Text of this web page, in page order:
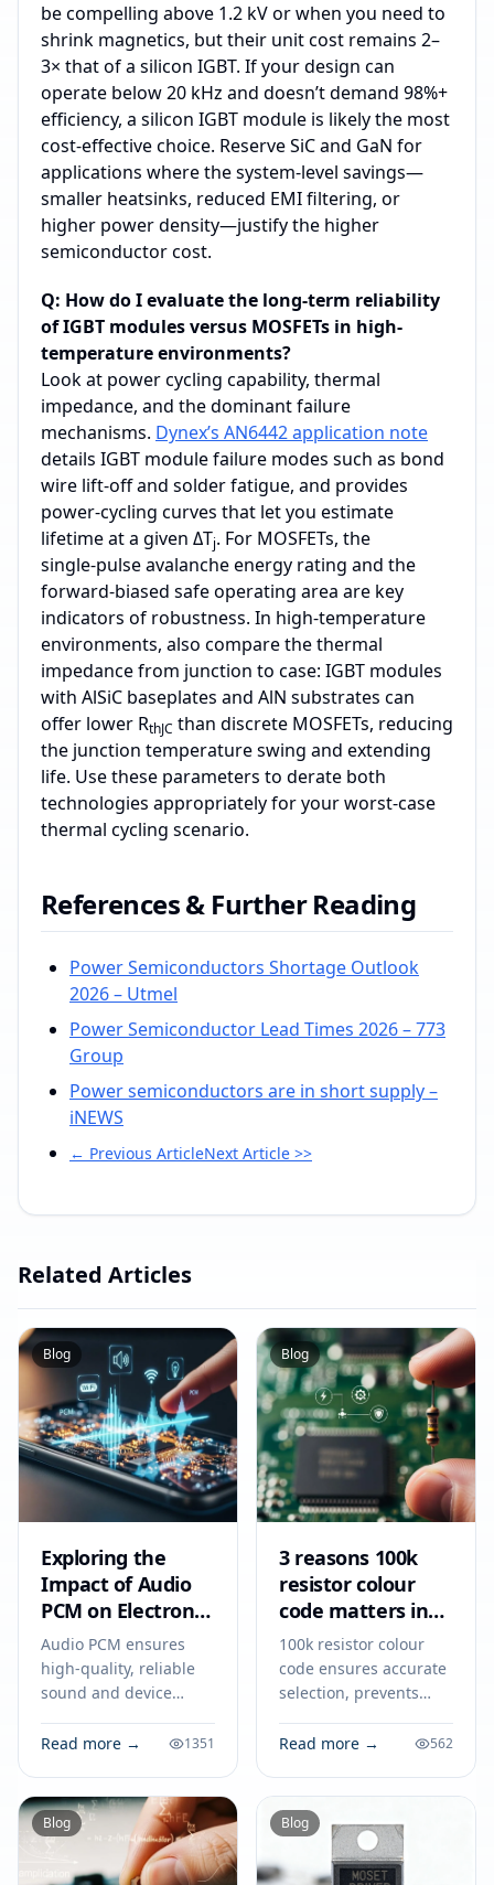
be compelling above 1.2 kV or when you need to
shrink magnetics, but their unit cost remains 2–
3× that of a silicon IGBT. If your design can
operate below 20 kHz and doesn’t demand 98%+
efficiency, a silicon IGBT module is likely the most
cost‑effective choice. Reserve SiC and GaN for
applications where the system‑level savings—
smaller heatsinks, reduced EMI filtering, or
higher power density—justify the higher
semiconductor cost.
Q: How do I evaluate the long-term reliability
of IGBT modules versus MOSFETs in high-
temperature environments?
Look at power cycling capability, thermal
impedance, and the dominant failure
mechanisms. Dynex’s AN6442 application note
details IGBT module failure modes such as bond
wire lift‑off and solder fatigue, and provides
power‑cycling curves that let you estimate
lifetime at a given ΔTj. For MOSFETs, the
single‑pulse avalanche energy rating and the
forward‑biased safe operating area are key
indicators of robustness. In high‑temperature
environments, also compare the thermal
impedance from junction to case: IGBT modules
with AlSiC baseplates and AlN substrates can
offer lower RthJC than discrete MOSFETs, reducing
the junction temperature swing and extending
life. Use these parameters to derate both
technologies appropriately for your worst‑case
thermal cycling scenario.
References & Further Reading
Power Semiconductors Shortage Outlook
2026 – Utmel
Power Semiconductor Lead Times 2026 – 773
Group
Power semiconductors are in short supply –
iNEWS
← Previous ArticleNext Article >>
Related Articles
Blog
Exploring the
Impact of Audio
PCM on Electronic
Devices
Audio PCM ensures
high-quality, reliable
sound and device
consumer and
Read more → 1351
Blog
3 reasons 100k
resistor colour
code matters in
2026
100k resistor colour
code ensures accurate
selection, prevents
supports reliable
Read more → 562
Blog Blog